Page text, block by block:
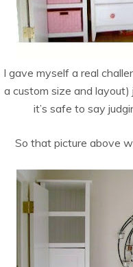
I gave myself a real
a custom size and
it’s safe to say
So that picture above